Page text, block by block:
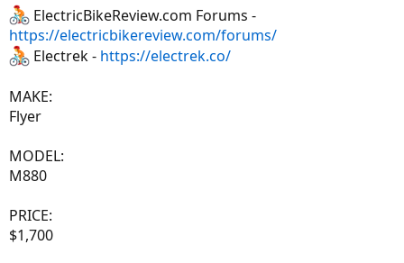
ElectricBikeReview.com Forums -
https://electricbikereview.com/forums/
Electrek - https://electrek.co/
MAKE:
Flyer
MODEL:
M880
PRICE:
$1,700